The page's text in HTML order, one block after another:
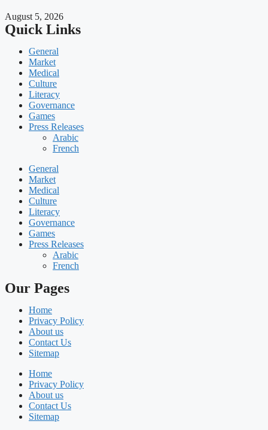
August 5, 2026
Quick Links
General
Market
Medical
Culture
Literacy
Governance
Games
Press Releases
Arabic
French
General
Market
Medical
Culture
Literacy
Governance
Games
Press Releases
Arabic
French
Our Pages
Home
Privacy Policy
About us
Contact Us
Sitemap
Home
Privacy Policy
About us
Contact Us
Sitemap